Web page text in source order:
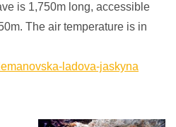
is 1,750m long, accessible
The air temperature is in
ladova-jaskyna